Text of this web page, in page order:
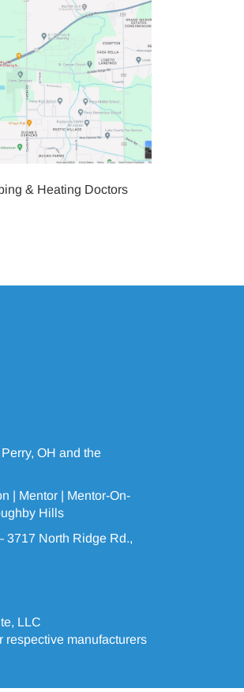
& Heating Doctors
OH and the
| Mentor | Mentor-On-
Hills
3717 North Ridge Rd.,
LLC
respective manufacturers